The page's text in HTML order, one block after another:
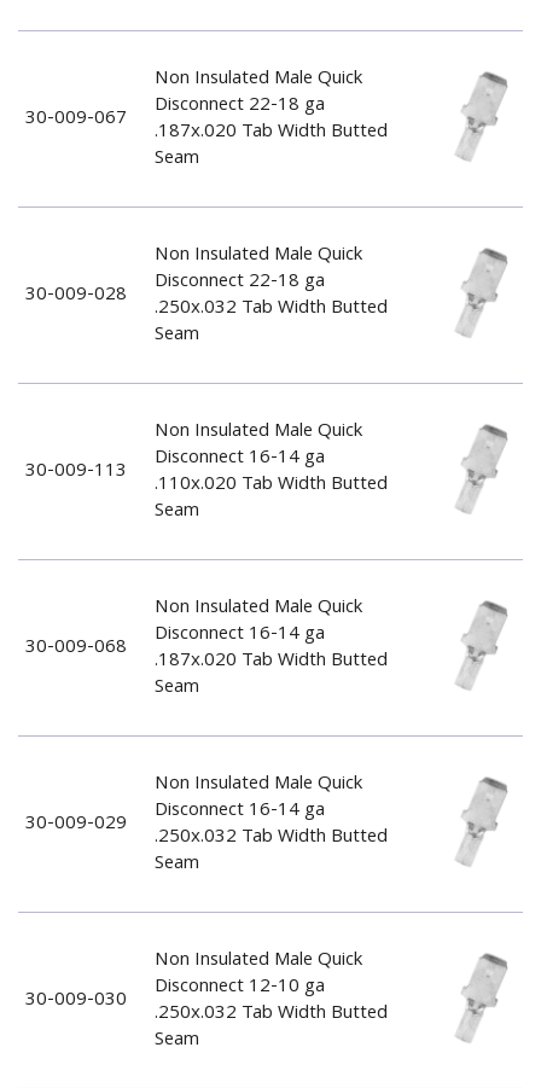
30-009-067
Non Insulated Male Quick
Disconnect 22-18 ga
.187x.020 Tab Width Butted
Seam
30-009-028
Non Insulated Male Quick
Disconnect 22-18 ga
.250x.032 Tab Width Butted
Seam
30-009-113
Non Insulated Male Quick
Disconnect 16-14 ga
.110x.020 Tab Width Butted
Seam
30-009-068
Non Insulated Male Quick
Disconnect 16-14 ga
.187x.020 Tab Width Butted
Seam
30-009-029
Non Insulated Male Quick
Disconnect 16-14 ga
.250x.032 Tab Width Butted
Seam
30-009-030
Non Insulated Male Quick
Disconnect 12-10 ga
.250x.032 Tab Width Butted
Seam